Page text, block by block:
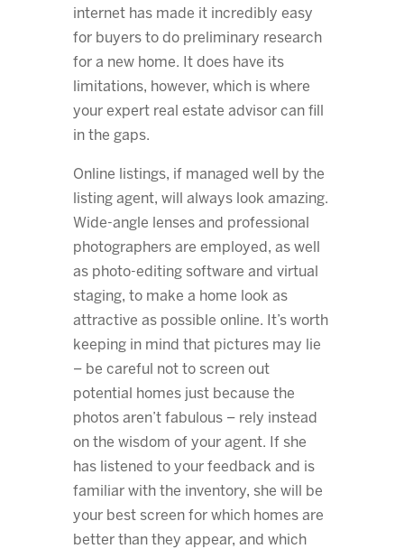
internet has made it incredibly easy
for buyers to do preliminary research
for a new home. It does have its
limitations, however, which is where
your expert real estate advisor can fill
in the gaps.
Online listings, if managed well by the
listing agent, will always look amazing.
Wide-angle lenses and professional
photographers are employed, as well
as photo-editing software and virtual
staging, to make a home look as
attractive as possible online. It’s worth
keeping in mind that pictures may lie
– be careful not to screen out
potential homes just because the
photos aren’t fabulous – rely instead
on the wisdom of your agent. If she
has listened to your feedback and is
familiar with the inventory, she will be
your best screen for which homes are
better than they appear, and which